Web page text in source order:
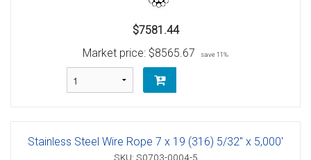
$7581.44
Market price: $8565.67 save 11%
Stainless Steel Wire Rope 7 x 19 (316) 5/32" x 5,000'
SKU: S0703-0004-5